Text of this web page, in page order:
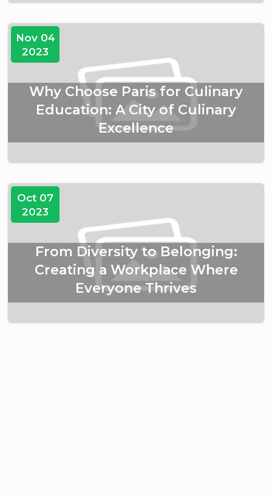
Nov 04
2023
Why Choose Paris for Culinary
Education: A City of Culinary
Excellence
Oct 07
2023
From Diversity to Belonging:
Creating a Workplace Where
Everyone Thrives